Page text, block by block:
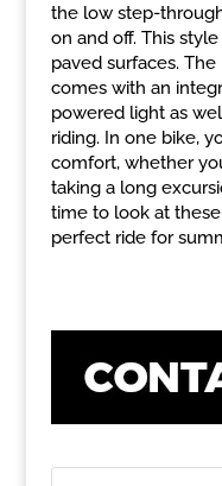
the low step-
on and off. This
paved surfaces.
comes with an
powered light as
riding. In one bike,
comfort, whether
taking a long
time to look at
perfect ride for